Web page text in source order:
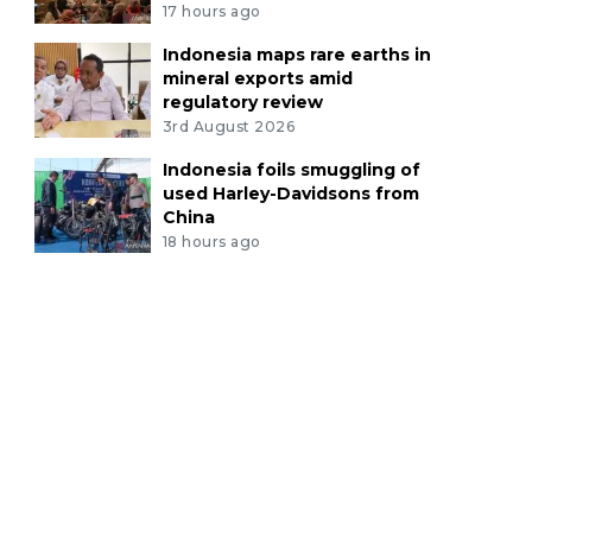
17 hours ago
Indonesia maps rare earths in
mineral exports amid
regulatory review
3rd August 2026
Indonesia foils smuggling of
used Harley-Davidsons from
China
18 hours ago